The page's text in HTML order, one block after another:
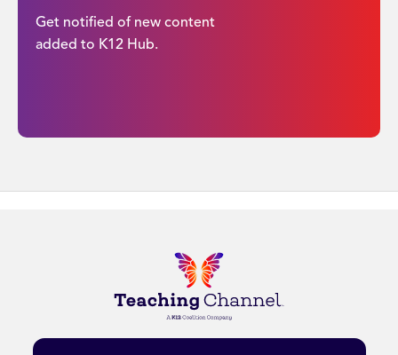
Get notified of new content
added to K12 Hub.